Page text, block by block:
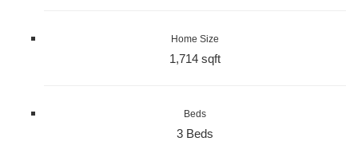
Home Size
1,714 sqft
Beds
3 Beds